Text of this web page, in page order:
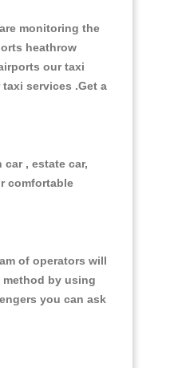
monitoring the
heathrow
our taxi
services .Get a
, estate car,
comfortable
of operators will
by using
you can ask